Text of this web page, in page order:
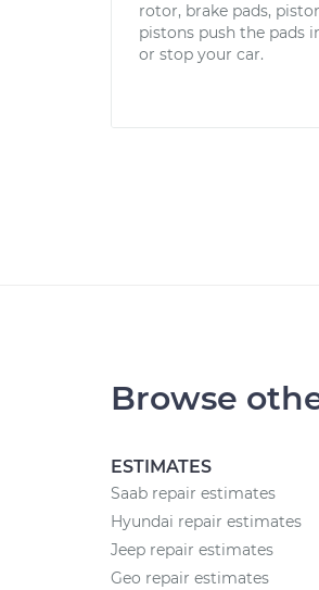
rotor, brake pads,
pistons push the pads
or stop your car.
Browse
ESTIMATES
Saab repair estimates
Hyundai repair estimates
Jeep repair estimates
Geo repair estimates